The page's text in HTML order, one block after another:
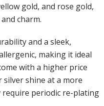
gold, and rose gold,
charm.
and a sleek,
making it ideal
with a higher price
shine at a more
periodic re-plating